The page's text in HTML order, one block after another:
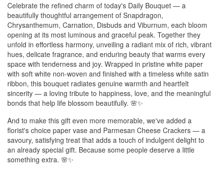
Celebrate the refined charm of today's Daily Bouquet — a
beautifully thoughtful arrangement of Snapdragon,
Chrysanthemum, Carnation, Disbuds and Viburnum, each bloom
opening at its most luminous and graceful peak. Together they
unfold in effortless harmony, unveiling a radiant mix of rich, vibrant
hues, delicate fragrance, and enduring beauty that warms every
space with tenderness and joy. Wrapped in pristine white paper
with soft white non-woven and finished with a timeless white satin
ribbon, this bouquet radiates genuine warmth and heartfelt
sincerity — a loving tribute to happiness, love, and the meaningful
bonds that help life blossom beautifully. 🌸✨
And to make this gift even more memorable, we've added a
florist's choice paper vase and Parmesan Cheese Crackers — a
savoury, satisfying treat that adds a touch of indulgent delight to
an already special gift. Because some people deserve a little
something extra. 🌸✨